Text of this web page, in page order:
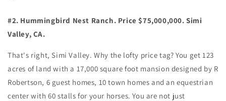
#2. Hummingbird Nest Ranch. Price $75,000,000. Simi
Valley, CA.
That's right, Simi Valley. Why the lofty price tag? You get 123
acres of land with a 17,000 square foot mansion designed by R
Robertson, 6 guest homes, 10 town homes and an equestrian
center with 60 stalls for your horses. You are not just